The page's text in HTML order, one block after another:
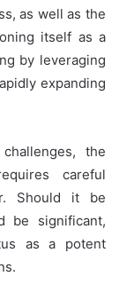
as well as the
itself as a
by leveraging
expanding
the
careful
Should it be
be significant,
as a potent